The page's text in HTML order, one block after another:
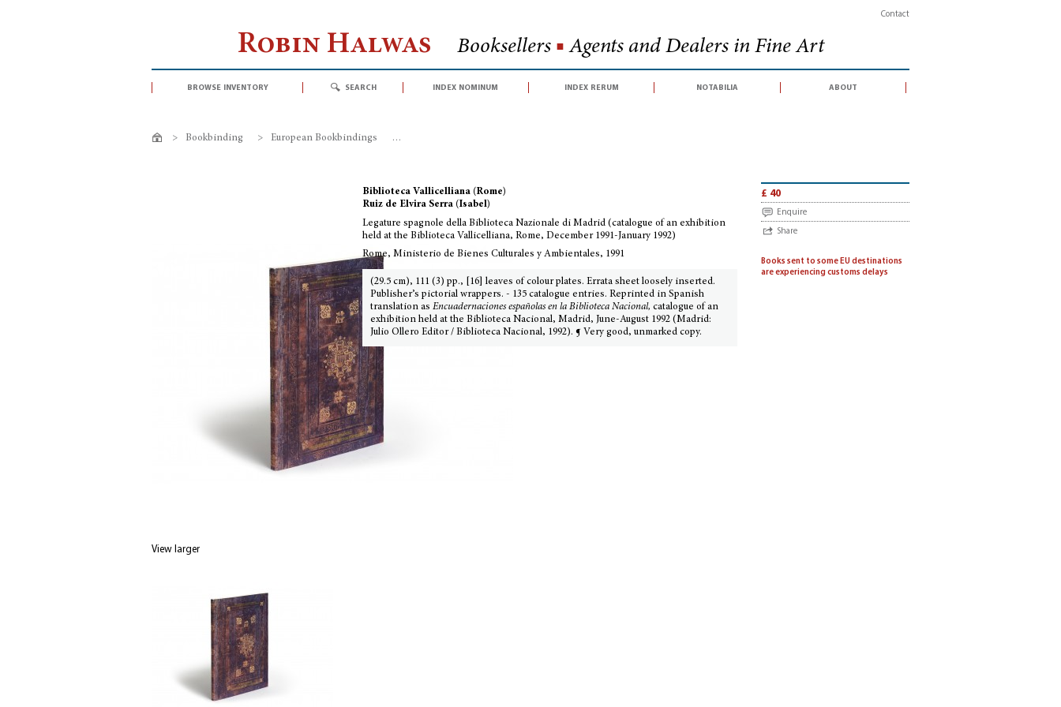
Contact
Robin Halwas Booksellers ■ Agents and Dealers in Fine Art
browse inventory search index nominum index rerum notabilia about
> Bookbinding > European Bookbindings >
View larger
Biblioteca Vallicelliana (Rome)
Ruiz de Elvira Serra (Isabel)
Legature spagnole della Biblioteca Nazionale di Madrid (catalogue of an exhibition
held at the Biblioteca Vallicelliana, Rome, December 1991-January 1992)
Rome, Ministerio de Bienes Culturales y Ambientales, 1991
(29.5 cm), 111 (3) pp., [16] leaves of colour plates. Errata sheet loosely inserted.
Publisher’s pictorial wrappers. - 135 catalogue entries. Reprinted in Spanish
translation asEncuadernaciones españolas en la Biblioteca Nacional,catalogue of an
exhibition held at the Biblioteca Nacional, Madrid, June-August 1992 (Madrid:
Julio Ollero Editor / Biblioteca Nacional, 1992). ¶ Very good, unmarked copy.
£ 40
Enquire
Share
Books sent to some EU destinations
are experiencing customs delays